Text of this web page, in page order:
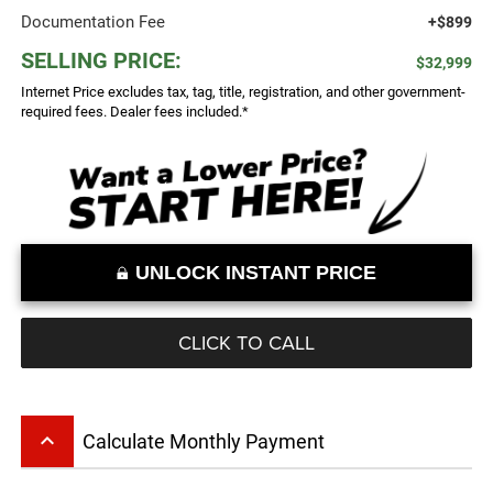
Documentation Fee +$899
SELLING PRICE: $32,999
Internet Price excludes tax, tag, title, registration, and other government-
required fees. Dealer fees included.*
UNLOCK INSTANT PRICE
CLICK TO CALL
keyboard_arrow_up Calculate Monthly Payment